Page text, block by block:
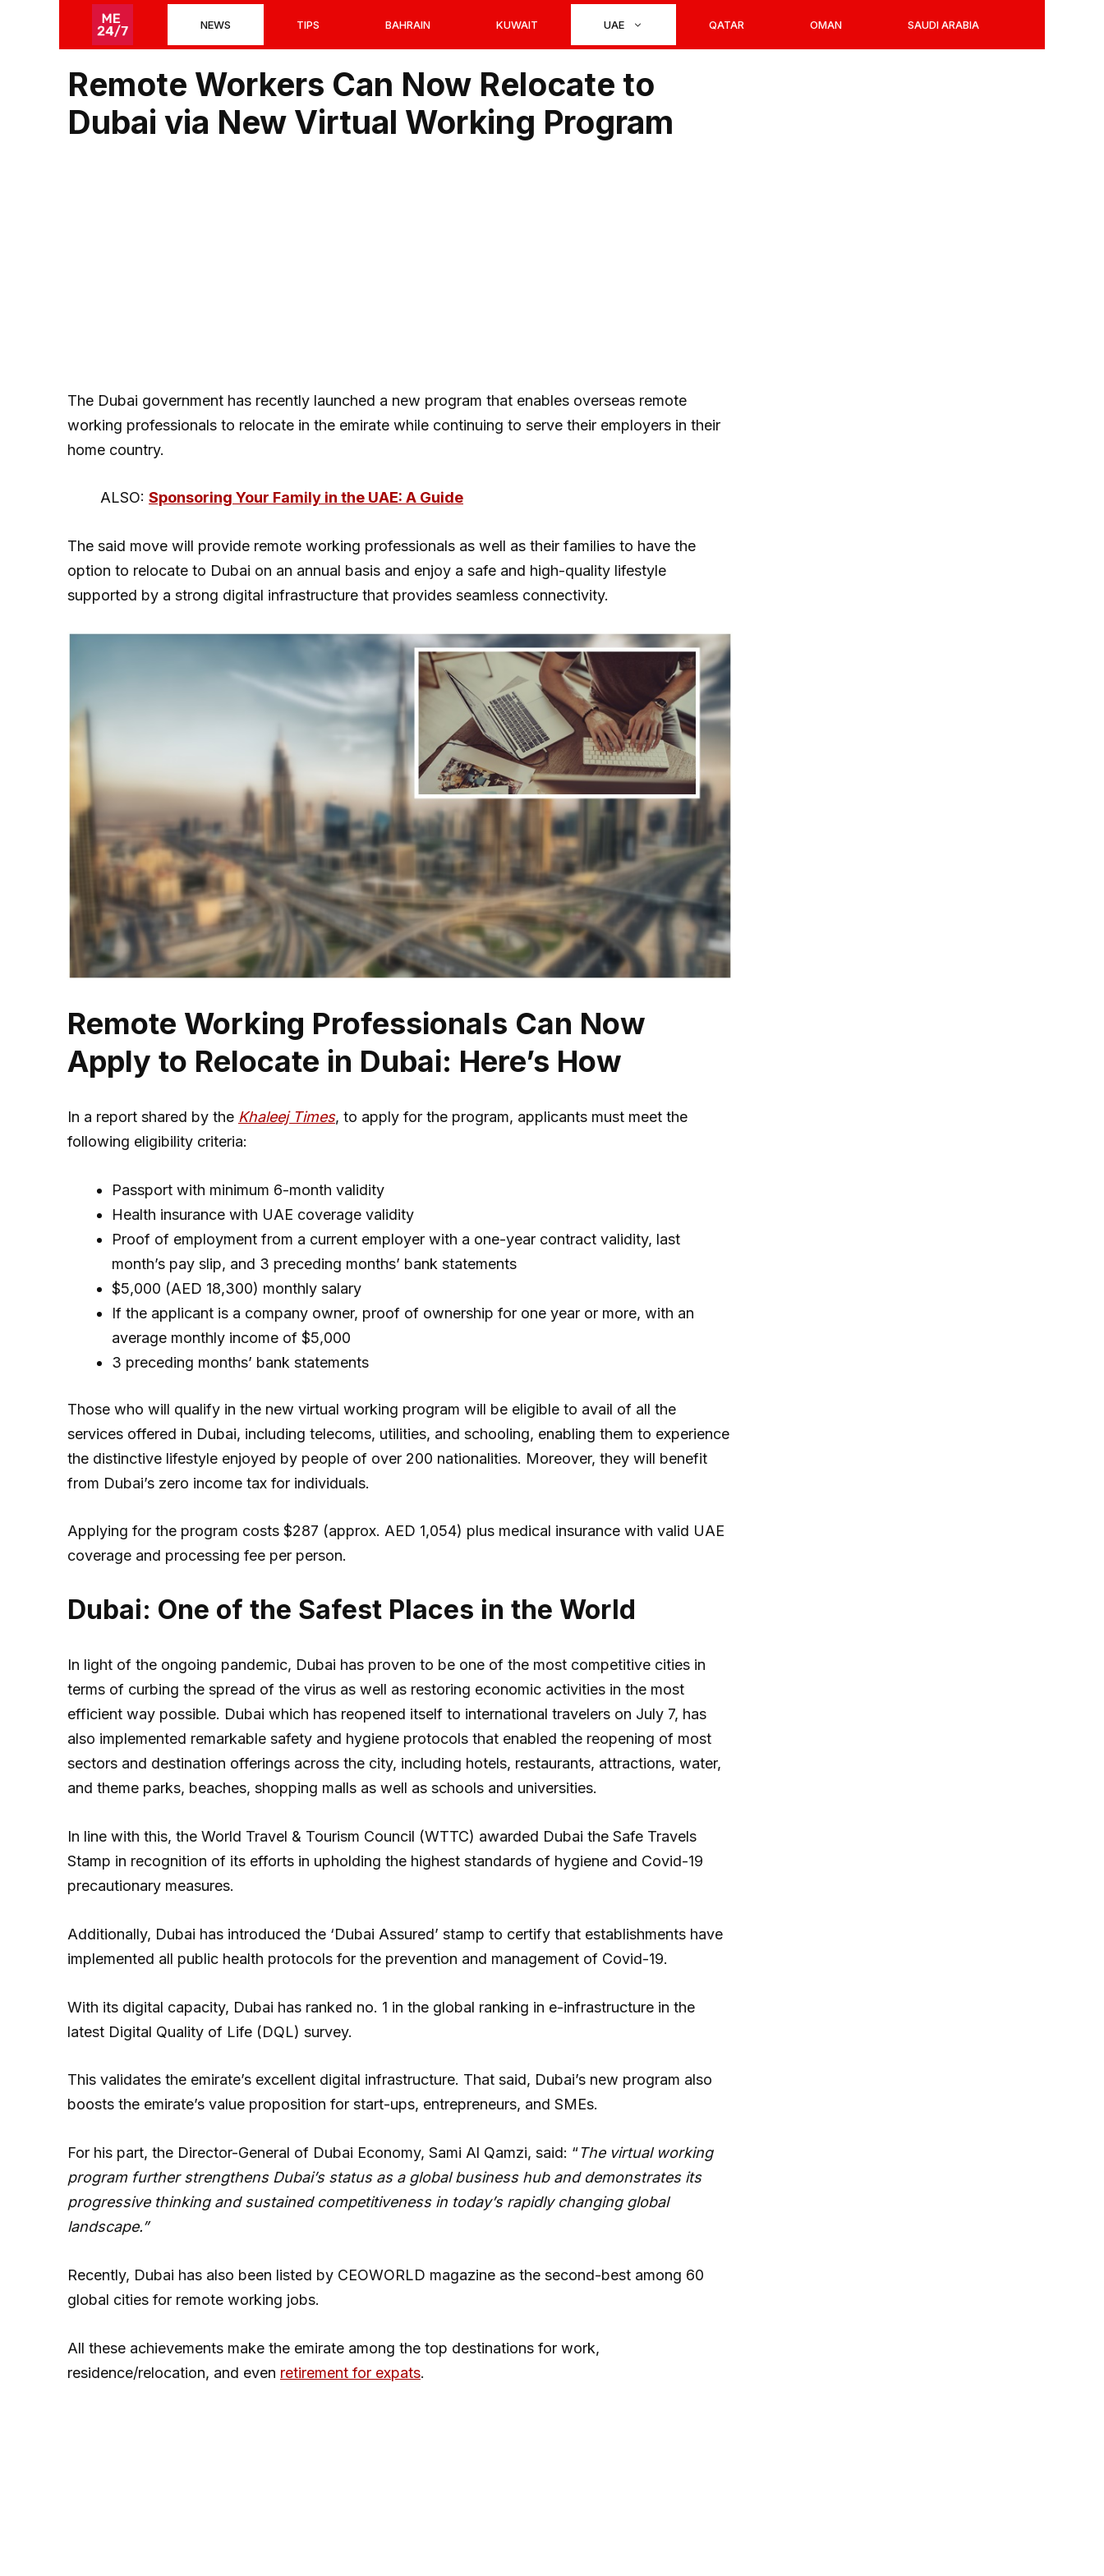
NEWS TIPS BAHRAIN KUWAIT UAE QATAR OMAN SAUDI ARABIA
Remote Workers Can Now Relocate to
Dubai via New Virtual Working Program
The Dubai government has recently launched a new program that enables overseas remote
working professionals to relocate in the emirate while continuing to serve their employers in their
home country.
ALSO: Sponsoring Your Family in the UAE: A Guide
The said move will provide remote working professionals as well as their families to have the
option to relocate to Dubai on an annual basis and enjoy a safe and high-quality lifestyle
supported by a strong digital infrastructure that provides seamless connectivity.
Remote Working Professionals Can Now
Apply to Relocate in Dubai: Here’s How
In a report shared by the Khaleej Times, to apply for the program, applicants must meet the
following eligibility criteria:
Passport with minimum 6-month validity
Health insurance with UAE coverage validity
Proof of employment from a current employer with a one-year contract validity, last
month’s pay slip, and 3 preceding months’ bank statements
$5,000 (AED 18,300) monthly salary
If the applicant is a company owner, proof of ownership for one year or more, with an
average monthly income of $5,000
3 preceding months’ bank statements
Those who will qualify in the new virtual working program will be eligible to avail of all the
services offered in Dubai, including telecoms, utilities, and schooling, enabling them to experience
the distinctive lifestyle enjoyed by people of over 200 nationalities. Moreover, they will benefit
from Dubai’s zero income tax for individuals.
Applying for the program costs $287 (approx. AED 1,054) plus medical insurance with valid UAE
coverage and processing fee per person.
Dubai: One of the Safest Places in the World
In light of the ongoing pandemic, Dubai has proven to be one of the most competitive cities in
terms of curbing the spread of the virus as well as restoring economic activities in the most
efficient way possible. Dubai which has reopened itself to international travelers on July 7, has
also implemented remarkable safety and hygiene protocols that enabled the reopening of most
sectors and destination offerings across the city, including hotels, restaurants, attractions, water,
and theme parks, beaches, shopping malls as well as schools and universities.
In line with this, the World Travel & Tourism Council (WTTC) awarded Dubai the Safe Travels
Stamp in recognition of its efforts in upholding the highest standards of hygiene and Covid-19
precautionary measures.
Additionally, Dubai has introduced the ‘Dubai Assured’ stamp to certify that establishments have
implemented all public health protocols for the prevention and management of Covid-19.
With its digital capacity, Dubai has ranked no. 1 in the global ranking in e-infrastructure in the
latest Digital Quality of Life (DQL) survey.
This validates the emirate’s excellent digital infrastructure. That said, Dubai’s new program also
boosts the emirate’s value proposition for start-ups, entrepreneurs, and SMEs.
For his part, the Director-General of Dubai Economy, Sami Al Qamzi, said: “The virtual working
program further strengthens Dubai’s status as a global business hub and demonstrates its
progressive thinking and sustained competitiveness in today’s rapidly changing global
landscape.”
Recently, Dubai has also been listed by CEOWORLD magazine as the second-best among 60
global cities for remote working jobs.
All these achievements make the emirate among the top destinations for work,
residence/relocation, and even retirement for expats.